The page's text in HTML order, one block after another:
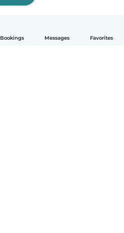
Bookings Messages Favorites